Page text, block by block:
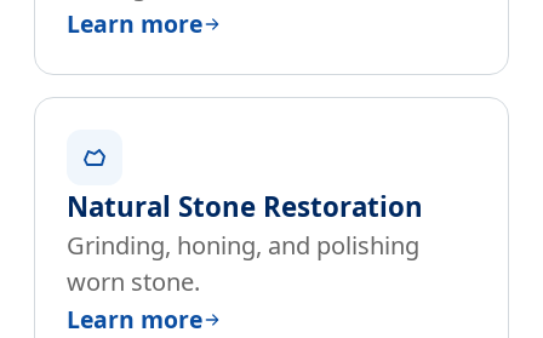
Learn more
Natural Stone Restoration
Grinding, honing, and polishing
worn stone.
Learn more